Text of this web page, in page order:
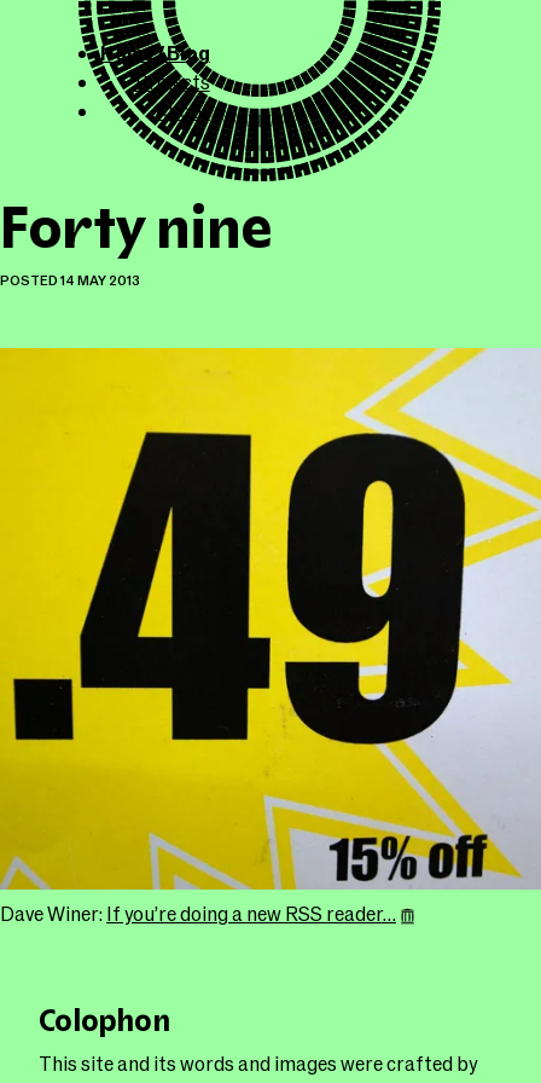
ollicle.com
This site
Home / Blog
Projects
About
Forty nine
POSTED 14 MAY 2013
Dave Winer:If you’re doing a new RSS reader…
Colophon
This site and its words and images were crafted by